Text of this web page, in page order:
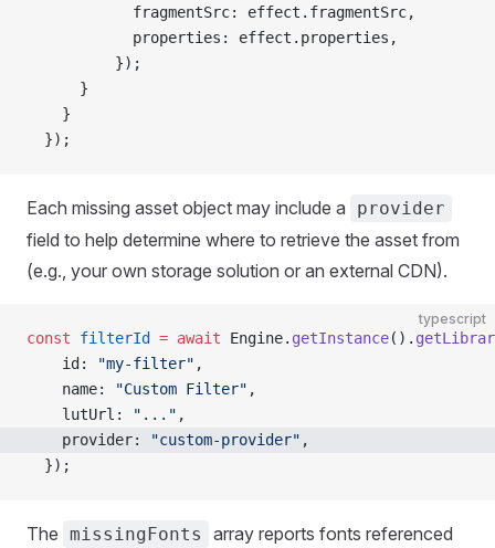
            fragmentSrc: effect.fragmentSrc,
            properties: effect.properties,
          });
      }
    }
  });
Each missing asset object may include a provider
field to help determine where to retrieve the asset from
(e.g., your own storage solution or an external CDN).
typescript
const filterId = await Engine. getInstance().
    id:
"my-filter" ,
    name:
"Custom Filter" ,
    lutUrl:
"..." ,
    provider:
"custom-provider" ,
  });
The missingFonts array reports fonts referenced